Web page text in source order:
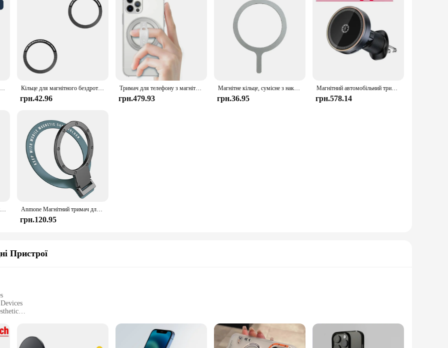
Zinc Alloy Folding Magnetic Car Compact Cell Phone Holder for MagSafe 360° Adjustable Magnetic Car Mount for iPhone 14 13 12 Pro Кільце для магнітного бездротового зарядного пристрою Magsafe для iphone 14 Pro Max 13 12 Mini Універсальна металева наклейка Магнітний автомобільний тримач Пластина
грн.42.96
Тримач для телефону з магнітним кільцем для бездротової зарядки Magsafe Підставка для ручки телефону з силіконовим ремінцем для пальців Знімний автомобільний тримач для телефону
грн.479.93
Магнітне кільце, сумісне з наклейкою MagSafe, магнітний бездротовий зарядний пристрій для мобільного телефону, металева пластина для iPhone 15/14/13/12/11
грн.36.95
Магнітний автомобільний тримач для телефону з льодовим охолодженням, кріплення вентиляційного отвору, нічник, бездротова автомобільна зарядка rfor MagSafe iPhone 16, 15, 14, 13, 12 Pro Max
грн.578.14
Універсальна магнітна наклейка Магнітне адаптерне кільце підходить для бездротової зарядки мобільного телефону Magsafe IPhone Кругле металеве кільце Anmone Магнітний тримач для кільця для мобільного телефону, сумісний із iPhone 12, 13, 14, серії для MagSafe, знімна підставка для рукоятки для мобільного телефону
грн.120.95
Пристрої
efficient power delivery
for easy setup